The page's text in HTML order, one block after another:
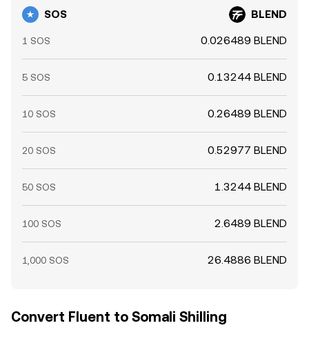
SOS BLEND
1 SOS 0.026489 BLEND
5 SOS 0.13244 BLEND
10 SOS 0.26489 BLEND
20 SOS 0.52977 BLEND
50 SOS 1.3244 BLEND
100 SOS 2.6489 BLEND
1,000 SOS 26.4886 BLEND
Convert Fluent to Somali Shilling